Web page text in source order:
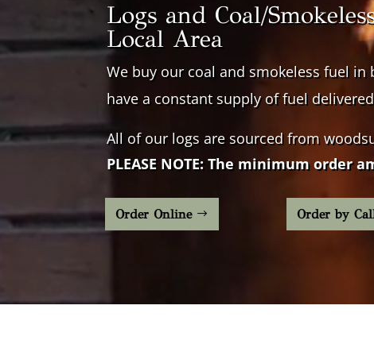
Logs and Coal/
Local Area
We buy our coal and smokeless fuel
have a constant supply of fuel
All of our logs are sourced from
PLEASE NOTE: The minimum order
Order Online Order by